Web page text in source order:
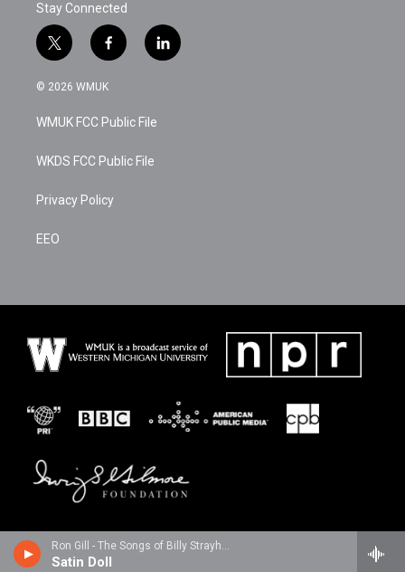
Ron Gill - The Songs of Billy Strayhorn
Satin Doll
Stay Connected
t
w
i
t
e
f
a
c
b
o
k
l
i
© 2026 WMUK
WMUK FCC Public File
WKDS FCC Public File
Privacy Policy
EEO